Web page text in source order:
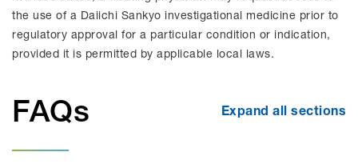
the use of a Daiichi Sankyo investigational medicine prior to
regulatory approval for a particular condition or indication,
provided it is permitted by applicable local laws.
FAQs Expand all sections